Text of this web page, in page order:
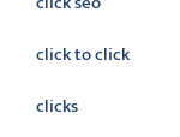
click to click
clicks